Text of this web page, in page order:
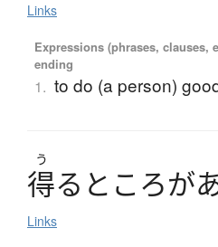
Links
Expressions (phrases, clauses,
ending
1. to do (a person)
う
得る と ころが
Links